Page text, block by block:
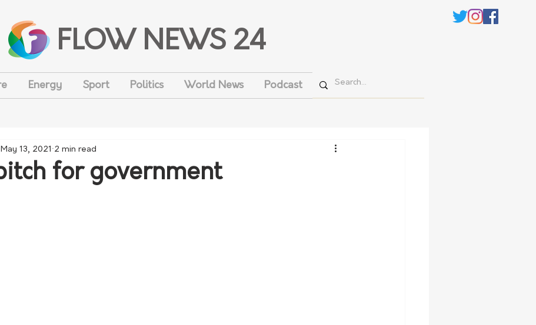
FLOW NEWS 24
Energy Sport Politics World News Podcast
for government
May 13, 2021 2 min read